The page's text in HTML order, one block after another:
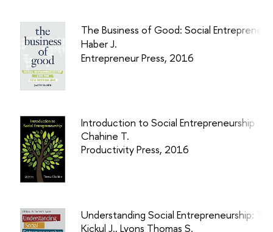
The Business of Good: Social
Haber J.
Entrepreneur Press, 2016
Introduction to Social Entrepreneurship
Chahine T.
Productivity Press, 2016
Understanding Social Entrepreneurship:
Kickul J., Lyons Thomas S.